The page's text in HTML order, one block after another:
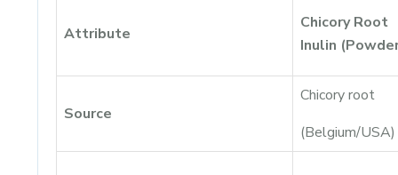
Attribute
Chicory Root
Inulin
Source
Chicory root
(Belgium/USA)